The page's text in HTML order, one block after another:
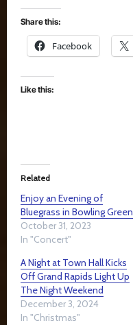
Share this:
Facebook
Like this:
Related
Enjoy an Evening of
Bluegrass in Bowling Green
October 31, 2023
In "Concert"
A Night at Town Hall Kicks
Off Grand Rapids Light Up
The Night Weekend
December 3, 2024
In "Christmas"